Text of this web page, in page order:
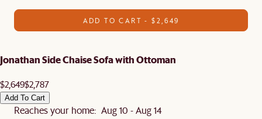
ADD TO CART - $2,649
Jonathan Side Chaise Sofa with Ottoman
$2,649$2,787
Add To Cart
Reaches your home: Aug 10 - Aug 14